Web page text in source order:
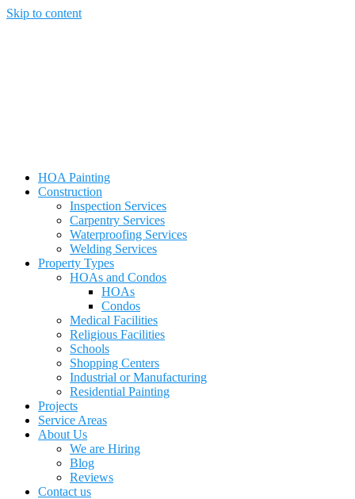
Skip to content
HOA Painting
Construction
Inspection Services
Carpentry Services
Waterproofing Services
Welding Services
Property Types
HOAs and Condos
HOAs
Condos
Medical Facilities
Religious Facilities
Schools
Shopping Centers
Industrial or Manufacturing
Residential Painting
Projects
Service Areas
About Us
We are Hiring
Blog
Reviews
Contact us